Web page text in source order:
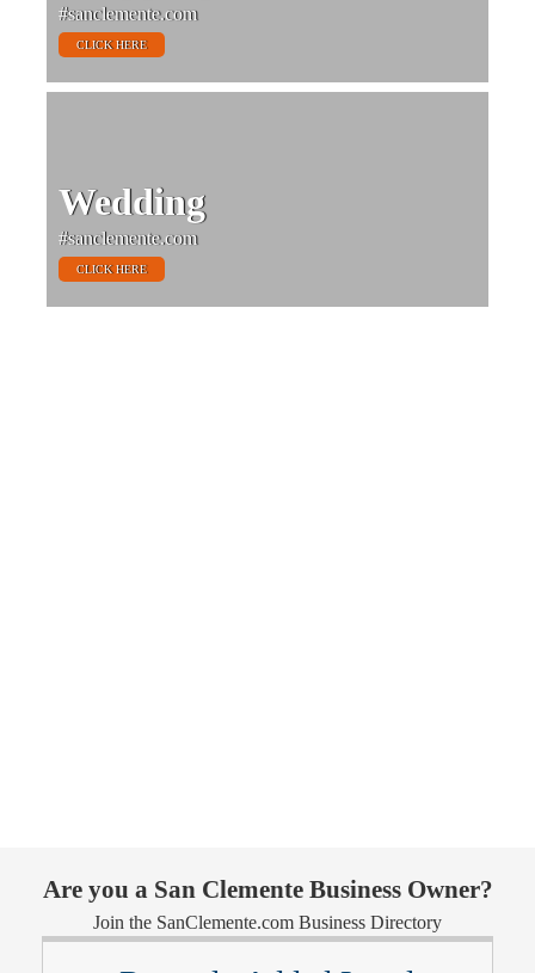
#sanclemente.com
CLICK HERE
Wedding
#sanclemente.com
CLICK HERE
Are you a San Clemente Business Owner?
Join the SanClemente.com Business Directory